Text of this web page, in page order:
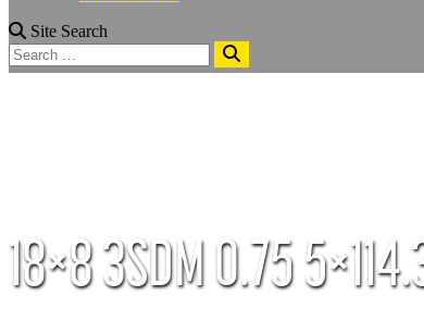
Site Search
Search
18×8 3SDM 0.75